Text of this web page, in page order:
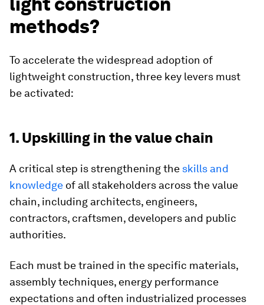
methods?
To accelerate the widespread adoption of
lightweight construction, three key levers must
be activated:
1. Upskilling in the value chain
A critical step is strengthening the skills and
knowledge of all stakeholders across the value
chain, including architects, engineers,
contractors, craftsmen, developers and public
authorities.
Each must be trained in the specific materials,
assembly techniques, energy performance
expectations and often industrialized processes